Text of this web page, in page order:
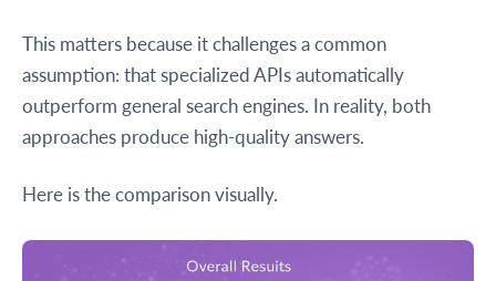
This matters because it challenges a common
assumption: that specialized APIs automatically
outperform general search engines. In reality, both
approaches produce high-quality answers.
Here is the comparison visually.